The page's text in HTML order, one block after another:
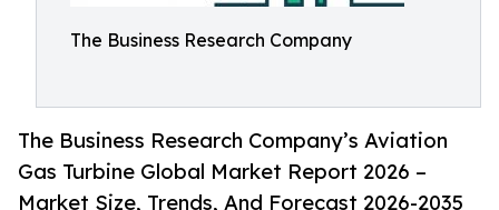
The Business Research Company
The Business Research Company’s Aviation
Gas Turbine Global Market Report 2026 –
Market Size, Trends, And Forecast 2026-2035